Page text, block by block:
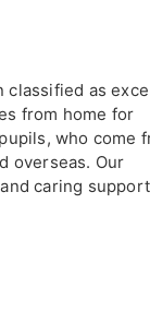
classified as
from home for
who come
overseas. Our
caring support